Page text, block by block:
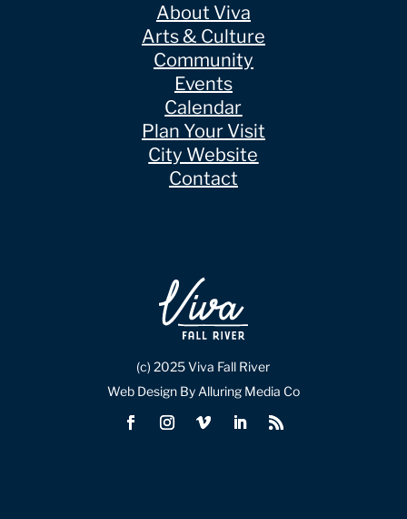
About Viva
Arts & Culture
Community
Events
Calendar
Plan Your Visit
City Website
Contact
(c) 2025 Viva Fall River
Web Design By Alluring Media Co